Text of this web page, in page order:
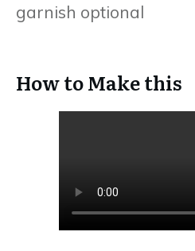
garnish optional
How to Make this